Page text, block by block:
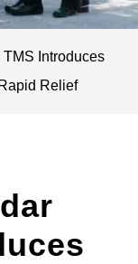
TMS Introduces
Relief